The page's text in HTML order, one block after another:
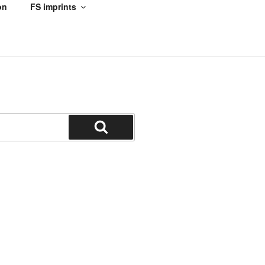
FS imprints
Search